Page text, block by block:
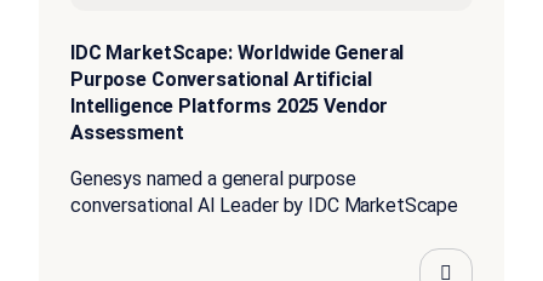
IDC MarketScape: Worldwide General
Purpose Conversational Artificial
Intelligence Platforms 2025 Vendor
Assessment
Genesys named a general purpose
conversational AI Leader by IDC MarketScape